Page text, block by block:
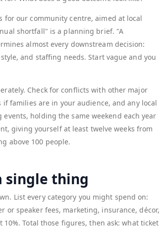
for our community centre, aimed at local
shortfall" is a planning brief. "A
almost every downstream decision:
and staffing needs. Start vague and you
Check for conflicts with other major
families are in your audience, and any local
holding the same weekend each year
giving yourself at least twelve weeks from
above 100 people.
single thing
List every category you might spend on:
speaker fees, marketing, insurance, décor,
Total those figures, then ask: what ticket